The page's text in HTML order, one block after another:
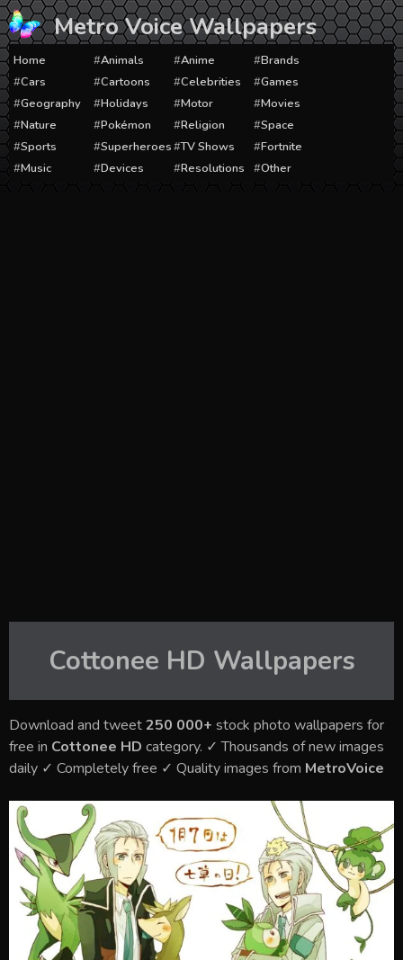
Skip
to
content
Metro Voice Wallpapers
Home Animals Anime
Brands
Cars
Cartoons Celebrities
Games
Geography
Holidays Motor
Movies
Nature
Pokémon Religion
Space
Sports
Superheroes TV Shows
Fortnite
Music
Devices Resolutions Other
Cottonee HD Wallpapers
Download and tweet250 000+ stock photo wallpapers for
free in Cottonee HD category. ✓ Thousands of new images
daily ✓ Completely free ✓ Quality images from MetroVoice